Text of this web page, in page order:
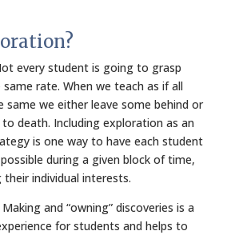
every student is going to grasp
rate. When we teach as if all
same we either leave some behind or
death. Including exploration as an
is one way to have each student
during a given block of time,
individual interests.
Making and “owning” discoveries is a
for students and helps to